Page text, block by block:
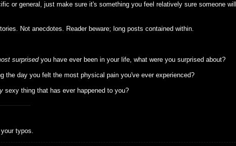
or general, just make sure it's something you feel relatively sure someone
Not anecdotes. Reader beware; long posts contained within.
surprisedyou have ever been in your life, what were you surprised about?
the day you felt the most physical pain you've ever experienced?
sexy thing that has ever happened to you?
typos.